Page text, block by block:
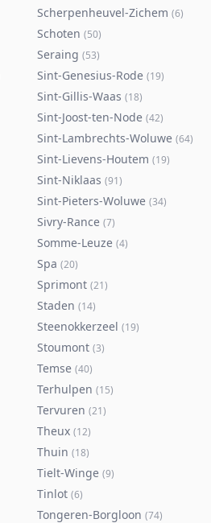
Scherpenheuvel-Zichem (6)
Schoten (50)
Seraing (53)
Sint-Genesius-Rode (19)
Sint-Gillis-Waas (18)
Sint-Joost-ten-Node (42)
Sint-Lambrechts-Woluwe (64)
Sint-Lievens-Houtem (19)
Sint-Niklaas (91)
Sint-Pieters-Woluwe (34)
Sivry-Rance (7)
Somme-Leuze (4)
Spa (20)
Sprimont (21)
Staden (14)
Steenokkerzeel (19)
Stoumont (3)
Temse (40)
Terhulpen (15)
Tervuren (21)
Theux (12)
Thuin (18)
Tielt-Winge (9)
Tinlot (6)
Tongeren-Borgloon (74)